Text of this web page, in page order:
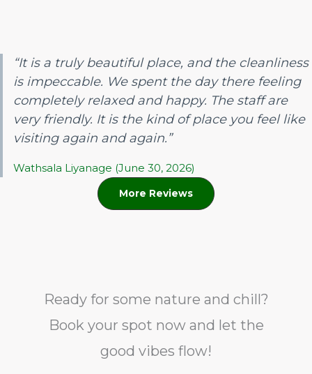
“It is a truly beautiful place, and the cleanliness
is impeccable. We spent the day there feeling
completely relaxed and happy. The staff are
very friendly. It is the kind of place you feel like
visiting again and again.”
Wathsala Liyanage (June 30, 2026)
More Reviews
Ready for some nature and chill?
Book your spot now and let the
good vibes flow!